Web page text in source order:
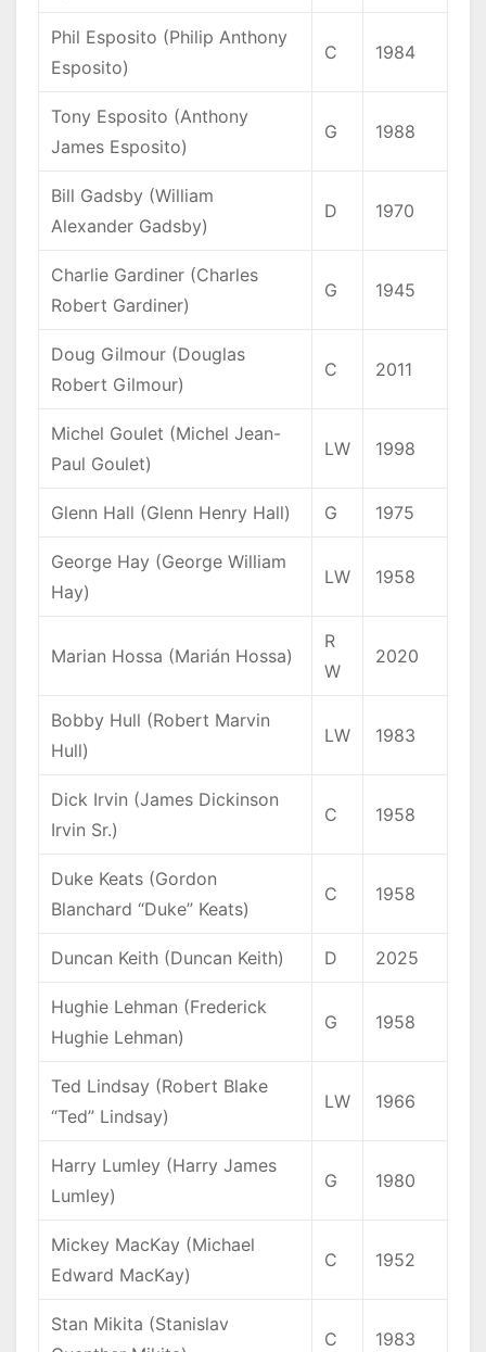
Phil Esposito (Philip Anthony
Esposito)
C 1984
Tony Esposito (Anthony
James Esposito)
G 1988
Bill Gadsby (William
Alexander Gadsby)
D 1970
Charlie Gardiner (Charles
Robert Gardiner)
G 1945
Doug Gilmour (Douglas
Robert Gilmour)
C 2011
Michel Goulet (Michel Jean-
Paul Goulet)
LW 1998
Glenn Hall (Glenn Henry Hall) G 1975
George Hay (George William
Hay)
LW 1958
Marian Hossa (Marián Hossa)
R
W
2020
Bobby Hull (Robert Marvin
Hull)
LW 1983
Dick Irvin (James Dickinson
Irvin Sr.)
C 1958
Duke Keats (Gordon
Blanchard “Duke” Keats)
C 1958
Duncan Keith (Duncan Keith) D 2025
Hughie Lehman (Frederick
Hughie Lehman)
G 1958
Ted Lindsay (Robert Blake
“Ted” Lindsay)
LW 1966
Harry Lumley (Harry James
Lumley)
G 1980
Mickey MacKay (Michael
Edward MacKay)
C 1952
Stan Mikita (Stanislav
C 1983